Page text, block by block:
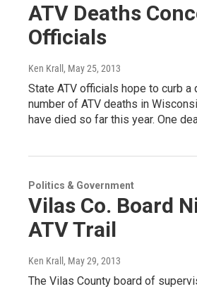
ATV Deaths
Officials
Ken Krall , May 25, 2013
State ATV officials hope to curb a
number of ATV deaths in
have died so far this year. One
Politics & Government
Vilas Co. Board
ATV Trail
Ken Krall , May 29, 2013
The Vilas County board of